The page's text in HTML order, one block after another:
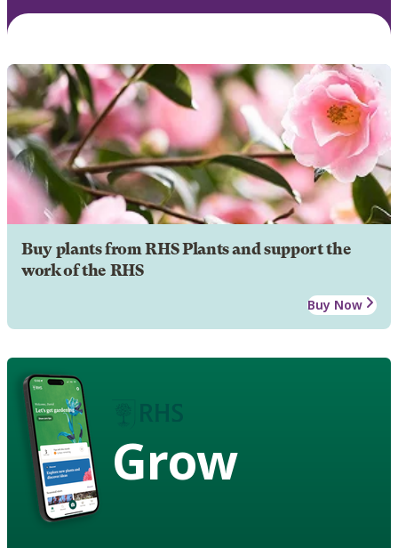
Buy plants from RHS Plants and support the
work of the RHS
Buy Now
Grow